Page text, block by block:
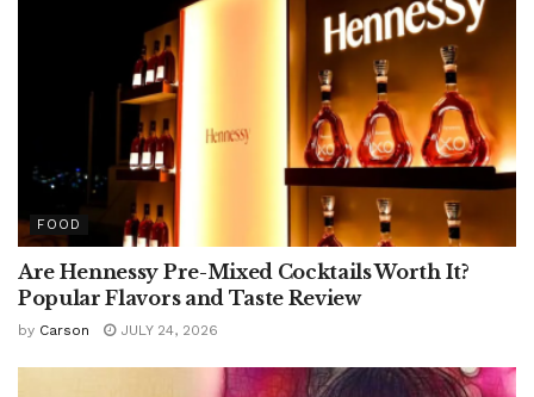
FOOD
Are Hennessy Pre-Mixed Cocktails Worth It?
Popular Flavors and Taste Review
by Carson JULY 24, 2026